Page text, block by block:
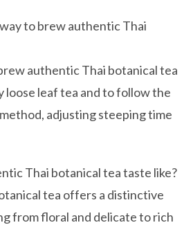
to brew authentic Thai
authentic Thai botanical tea
loose leaf tea and to follow the
adjusting steeping time
Thai botanical tea taste like?
tea offers a distinctive
from floral and delicate to rich